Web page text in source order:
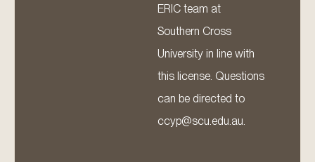
ERIC team at
Southern Cross
University in line with
this license. Questions
can be directed to
ccyp@scu.edu.au.